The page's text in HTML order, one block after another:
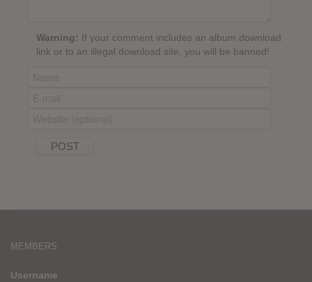
Warning: If your comment includes an album download
link or to an illegal download site, you will be banned!
MEMBERS
Username